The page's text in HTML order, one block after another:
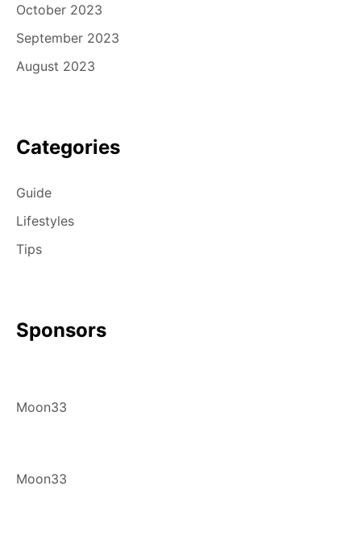
October 2023
September 2023
August 2023
Categories
Guide
Lifestyles
Tips
Sponsors
Moon33
Moon33